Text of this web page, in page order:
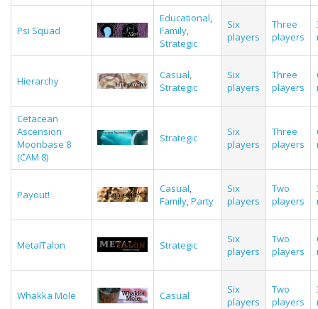
Psi Squad
Educational,
Family,
Strategic
Six
players
Three
players
Hierarchy Casual,
Strategic
Six
players
Three
players
Cetacean
Ascension
Moonbase 8
(CAM 8)
Strategic
Six
players
Three
players
Payout! Casual,
Family,Party
Six
players
Two
players
MetalTalon Strategic
Six
players
Two
players
Whakka Mole Casual
Six
players
Two
players